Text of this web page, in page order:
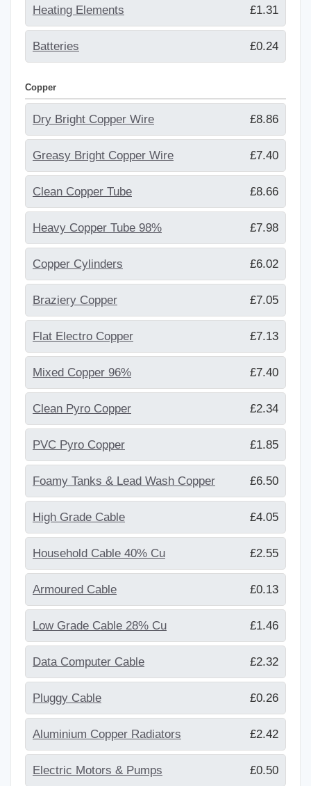
Heating Elements £1.31
Batteries £0.24
Copper
Dry Bright Copper Wire £8.86
Greasy Bright Copper Wire £7.40
Clean Copper Tube £8.66
Heavy Copper Tube 98% £7.98
Copper Cylinders £6.02
Braziery Copper £7.05
Flat Electro Copper £7.13
Mixed Copper 96% £7.40
Clean Pyro Copper £2.34
PVC Pyro Copper £1.85
Foamy Tanks & Lead Wash Copper £6.50
High Grade Cable £4.05
Household Cable 40% Cu £2.55
Armoured Cable £0.13
Low Grade Cable 28% Cu £1.46
Data Computer Cable £2.32
Pluggy Cable £0.26
Aluminium Copper Radiators £2.42
Electric Motors & Pumps £0.50